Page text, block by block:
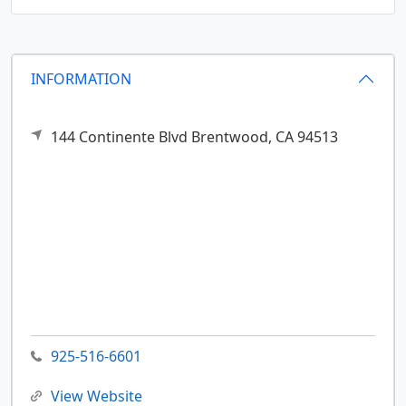
INFORMATION
144 Continente Blvd Brentwood, CA94513
925-516-6601
View Website